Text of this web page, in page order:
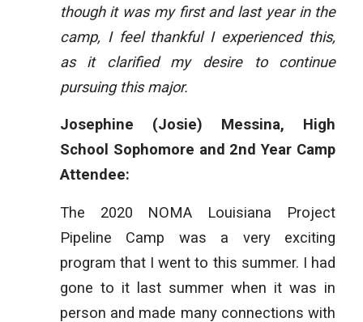
though it was my first and last year in the
camp, I feel thankful I experienced this,
as it clarified my desire to continue
pursuing this major.
Josephine (Josie) Messina, High
School Sophomore and 2nd Year Camp
Attendee:
The 2020 NOMA Louisiana Project
Pipeline Camp was a very exciting
program that I went to this summer. I had
gone to it last summer when it was in
person and made many connections with